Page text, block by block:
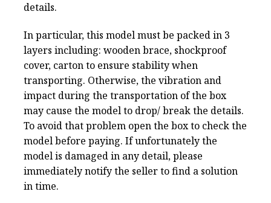
details.
In particular, this model must be packed in 3
layers including: wooden brace, shockproof
cover, carton to ensure stability when
transporting. Otherwise, the vibration and
impact during the transportation of the box
may cause the model to drop/ break the details.
To avoid that problem open the box to check the
model before paying. If unfortunately the
model is damaged in any detail, please
immediately notify the seller to find a solution
in time.